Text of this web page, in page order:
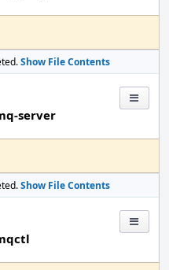
Show File Contents
server
Show File Contents